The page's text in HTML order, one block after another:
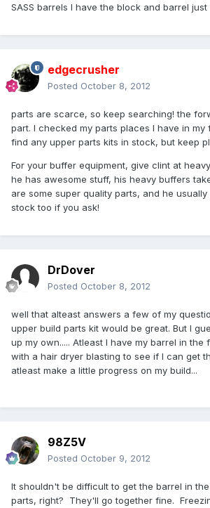
SASS barrels I have the block and barrel just
edgecrusher
Posted October 8, 2012
parts are scarce, so keep searching! the
part. I checked my parts places I have in
find any upper parts kits in stock, but keep
For your buffer equipment, give clint at
he has awesome stuff, his heavy buffers
are some super quality parts, and he
stock too if you ask!
DrDover
Posted October 8, 2012
well that alteast answers a few of my
upper build parts kit would be great. But I
up my own..... Atleast I have my barrel in the
with a hair dryer blasting to see if I can get
atleast make a little progress on my build...
98Z5V
Posted October 9, 2012
It shouldn't be difficult to get the barrel in
parts, right? They'll go together fine.